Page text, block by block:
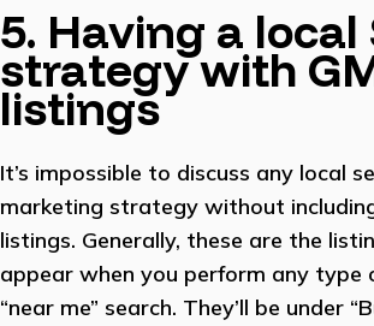
5. Having a local
strategy with
listings
It’s impossible to discuss any local
marketing strategy without
listings. Generally, these are the
appear when you perform any type
“near me” search. They’ll be under